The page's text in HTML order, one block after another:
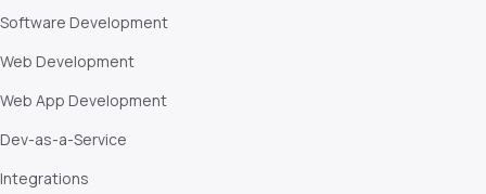
Software Development
Web Development
Web App Development
Dev-as-a-Service
Integrations